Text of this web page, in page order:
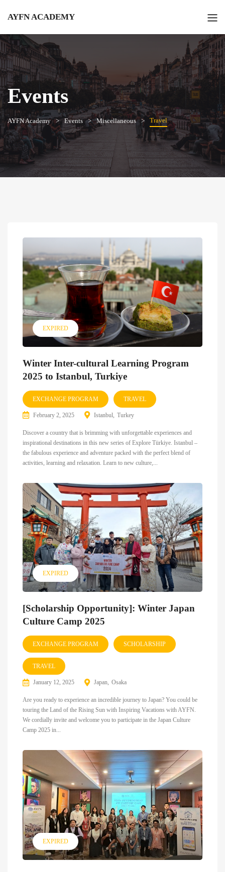
AYFN ACADEMY
Events
AYFN Academy Events Miscellaneous Travel
EXPIRED
Winter Inter-cultural Learning Program
2025 to Istanbul, Turkiye
EXCHANGE PROGRAM TRAVEL
February 2, 2025 Istanbul Turkey
Discover a country that is brimming with unforgettable experiences and
inspirational destinations in this new series of Explore Türkiye. Istanbul –
the fabulous experience and adventure packed with the perfect blend of
activities, learning and relaxation. Learn to new culture,...
EXPIRED
[Scholarship Opportunity]: Winter Japan
Culture Camp 2025
EXCHANGE PROGRAM SCHOLARSHIP
TRAVEL
January 12, 2025 Japan Osaka
Are you ready to experience an incredible journey to Japan? You could be
touring the Land of the Rising Sun with Inspiring Vacations with AYFN.
We cordially invite and welcome you to participate in the Japan Culture
Camp 2025 in...
EXPIRED